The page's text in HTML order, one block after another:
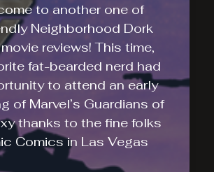
to another one of
Neighborhood Dork
reviews! This time,
fat-bearded nerd had
to attend an early
of Marvel’s Guardians of
thanks to the fine folks
Comics in Las Vegas